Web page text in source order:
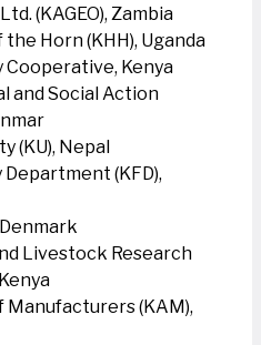
(KAGEO), Zambia
Horn (KHH), Uganda
Cooperative, Kenya
and Social Action
(KU), Nepal
(KFD),
Livestock Research
Manufacturers (KAM),